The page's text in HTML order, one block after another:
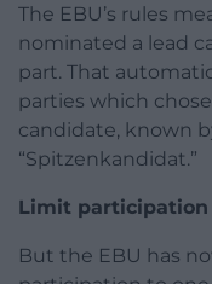
The EBU’s rules
nominated a lead
part. That
parties which
candidate, known
“Spitzenkandidat.”
Limit participation
But the EBU has